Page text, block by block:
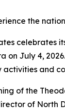
the
celebrates
on July 4,
activities and
of the
of North